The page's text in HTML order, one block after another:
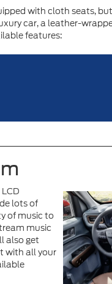
with cloth seats,
car, a leather-
features:
lots of
of music to
music
also get
with all your